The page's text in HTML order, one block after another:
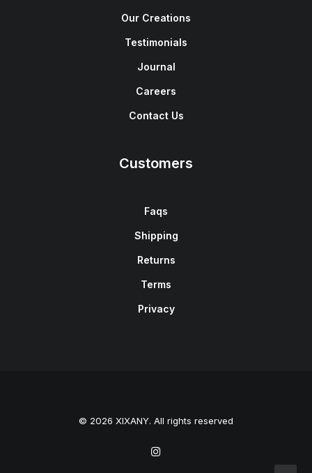
Our Creations
Testimonials
Journal
Careers
Contact Us
Customers
Faqs
Shipping
Returns
Terms
Privacy
© 2026 XIXANY. All rights reserved